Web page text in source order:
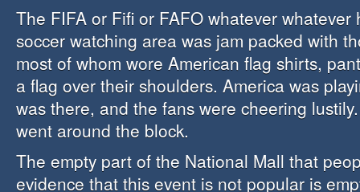
The FIFA or Fifi or FAFO whatever whatever
soccer watching area was jam packed with
most of whom wore American flag shirts,
a flag over their shoulders. America was
was there, and the fans were cheering
went around the block.
The empty part of the National Mall that
evidence that this event is not popular is